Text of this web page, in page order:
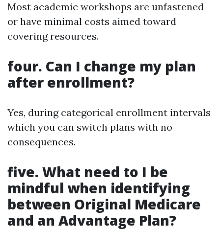
Most academic workshops are unfastened
or have minimal costs aimed toward
covering resources.
four. Can I change my plan
after enrollment?
Yes, during categorical enrollment intervals
which you can switch plans with no
consequences.
five. What need to I be
mindful when identifying
between Original Medicare
and an Advantage Plan?